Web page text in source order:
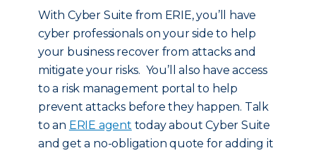
With Cyber Suite from ERIE, you’ll have
cyber professionals on your side to help
your business recover from attacks and
mitigate your risks. You’ll also have access
to a risk management portal to help
prevent attacks before they happen. Talk
to an ERIE agent today about Cyber Suite
and get a no-obligation quote for adding it